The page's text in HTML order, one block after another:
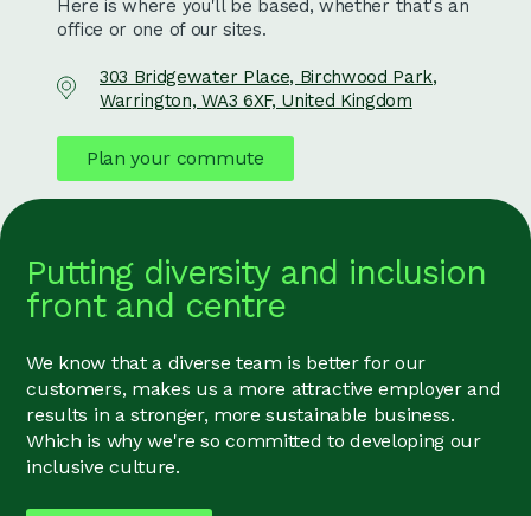
Here is where you'll be based, whether that's an
office or one of our sites.
303 Bridgewater Place, Birchwood Park,
Warrington, WA3 6XF, United Kingdom
Plan your commute
Putting diversity and inclusion
front and centre
We know that a diverse team is better for our
customers, makes us a more attractive employer and
results in a stronger, more sustainable business.
Which is why we're so committed to developing our
inclusive culture.